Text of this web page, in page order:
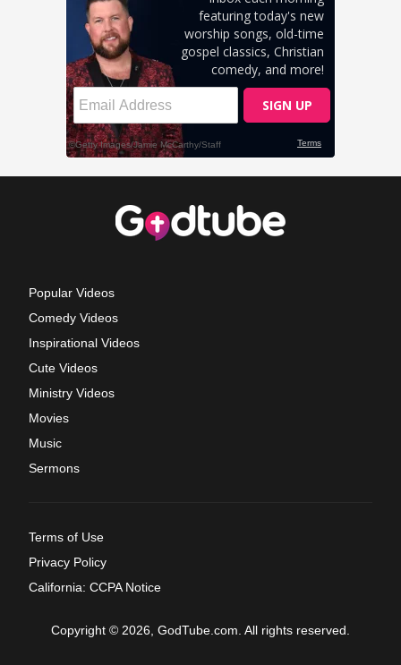
Popular Videos
Comedy Videos
Inspirational Videos
Cute Videos
Ministry Videos
Movies
Music
Sermons
Terms of Use
Privacy Policy
California: CCPA Notice
Copyright © 2026, GodTube.com. All rights reserved.